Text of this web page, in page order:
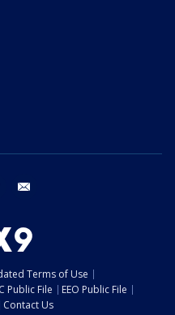
twitter
Terms of Use
Public File
EEO Public File
Contact Us